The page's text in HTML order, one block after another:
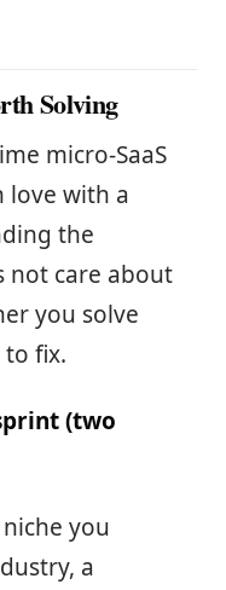
Solving
micro-SaaS
love with a
the
not care about
you solve
fix.
(two
you
a